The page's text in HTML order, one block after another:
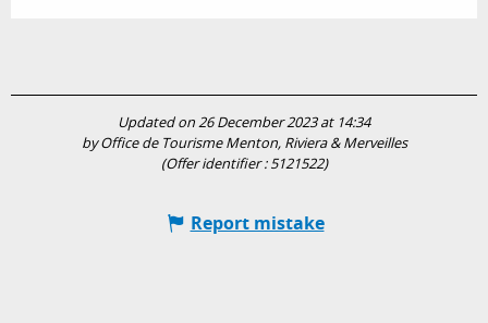
Updated on 26 December 2023 at 14:34
by Office de Tourisme Menton, Riviera & Merveilles
(Offer identifier :5121522)
Report mistake